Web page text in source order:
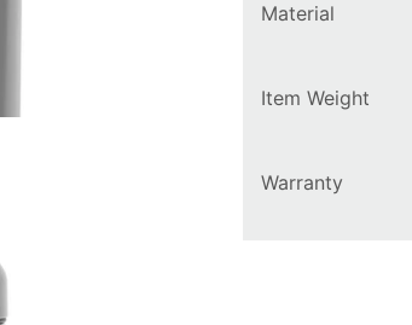
Material
Item Weight
Warranty